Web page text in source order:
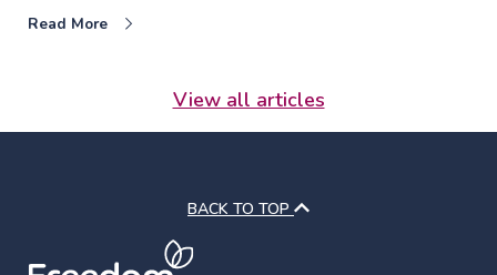
Read More
View all articles
BACK TO TOP